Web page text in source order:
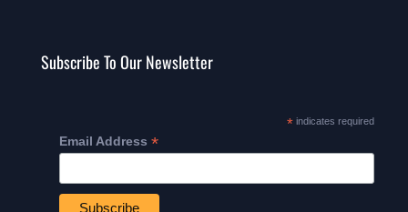
Subscribe To Our Newsletter
*indicates required
Email Address *